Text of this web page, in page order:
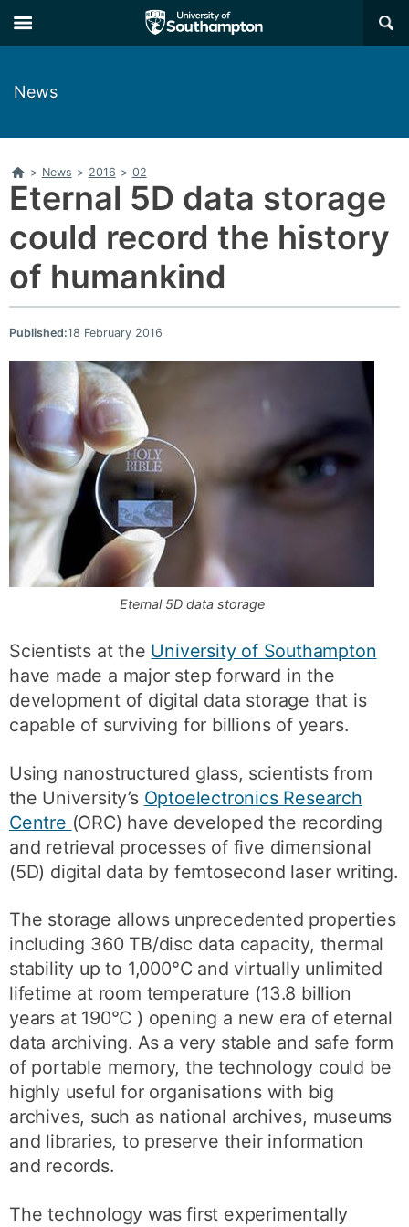
to
main
to
main
×
News
Home
> News > 2016 > 02
Eternal 5D data storage
could record the history
of humankind
Published:18 February 2016
Eternal 5D data storage
Scientists at the University of Southampton
have made a major step forward in the
development of digital data storage that is
capable of surviving for billions of years.
Using nanostructured glass, scientists from
the University’s Optoelectronics Research
Centre (ORC) have developed the recording
and retrieval processes of five dimensional
(5D) digital data by femtosecond laser writing.
The storage allows unprecedented properties
including 360 TB/disc data capacity, thermal
stability up to 1,000°C and virtually unlimited
lifetime at room temperature (13.8 billion
years at 190°C ) opening a new era of eternal
data archiving. As a very stable and safe form
of portable memory, the technology could be
highly useful for organisations with big
archives, such as national archives, museums
and libraries, to preserve their information
and records.
The technology was first experimentally